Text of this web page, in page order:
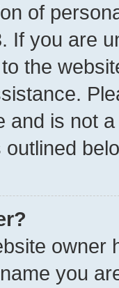
of
If you are
the
and is not
owner
you